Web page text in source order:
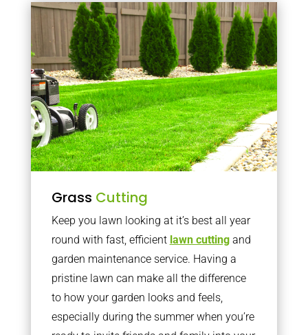
Grass Cutting
Keep you lawn looking at it’s best all year
round with fast, efficient lawn cuttingand
garden maintenance service. Having a
pristine lawn can make all the difference
to how your garden looks and feels,
especially during the summer when you’re